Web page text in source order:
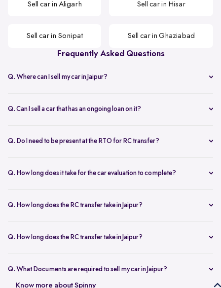
Sell car in Aligarh Sell car in Hisar
Sell car in Sonipat Sell car in Ghaziabad
Frequently Asked Questions
Q. Where can I sell my car in Jaipur?
doorstep car evaluation or visit Spinny Park for a quick inspection.
Q. Can I sell a car that has an ongoing loan on it?
helps you to close the loan, handles all paperwork, and adjusts the
Q. Do I need to be present at the RTO for RC transfer?
the RC transfer process itself after you sell your car, including all
Q. How long does it take for the car evaluation to complete?
done at home or at the Spinny Car Hub. Our experts inspect 200+
Q. How long does the RC transfer take in Jaipur?
handles the entire ownership transfer process with the RTO to keep it
Q. How long does the RC transfer take in Jaipur?
create an account and share basic car details like model, year, and
Q. What Documents are required to sell my car in Jaipur?
To sell your car in Jaipur, you’ll need self-attested copies of your
Know more about Spinny